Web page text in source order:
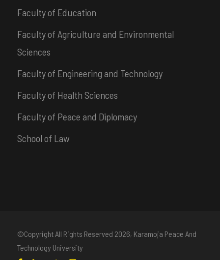
Faculty of Education
Faculty of Agriculture and Environmental
Sciences
Faculty of Engineering and Technology
Faculty of Health Sciences
Faculty of Peace and Diplomacy
School of Law
©Copyright All Rights Reserved 2026, Karamoja Peace And
Technology University